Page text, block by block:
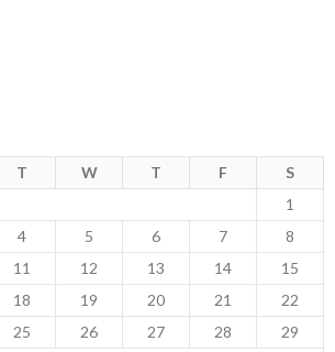
T W T F
S
1
4 5 6 7
8
11 12 13 14
15
18 19 20 21
22
25 26 27 28
29